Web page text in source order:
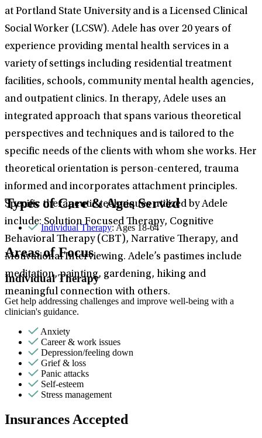
at Portland State University and is a Licensed Clinical
Social Worker (LCSW). Adele has over 20 years of
experience providing mental health services in a
variety of settings including residential treatment
facilities, schools, community mental health agencies,
and outpatient clinics. In therapy, Adele uses an
integrated approach that spans various theoretical
perspectives and techniques and is tailored to the
specific needs of the clients with whom she works. Her
theoretical orientation is person-centered, trauma
informed and incorporates attachment principles.
Specific therapeutic techniques utilized by Adele
include: Solution Focused Therapy, Cognitive
Behavioral Therapy (CBT), Narrative Therapy, and
Motivational Interviewing. Adele’s pastimes include
meditation, painting, gardening, hiking and
meaningful connection with others.
Types of Care & Ages Served
Individual Therapy: Ages 18-64
Areas of Focus
Individual Therapy
Get help addressing challenges and improve well-being with a
clinician's guidance.
Anxiety
Career & work issues
Depression/feeling down
Grief & loss
Panic attacks
Self-esteem
Stress management
Insurances Accepted